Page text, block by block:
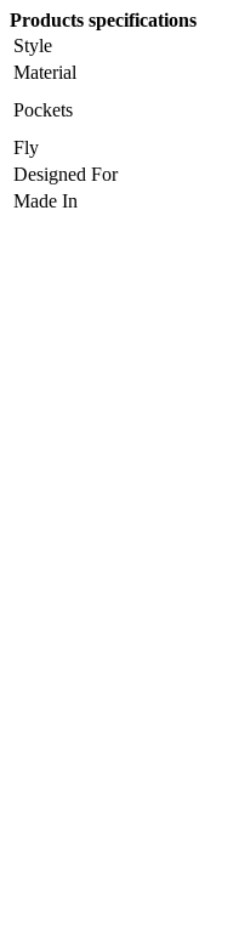
Products specifications
Style
Material
Pockets
Fly
Designed For
Made In